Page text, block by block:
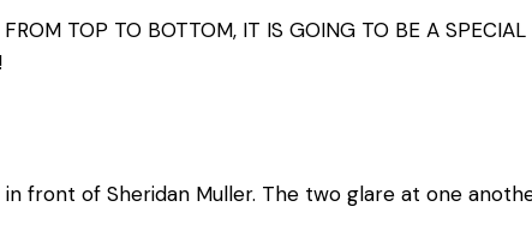
TOP TO BOTTOM, IT IS GOING TO BE A
front of Sheridan Muller. The two glare at one